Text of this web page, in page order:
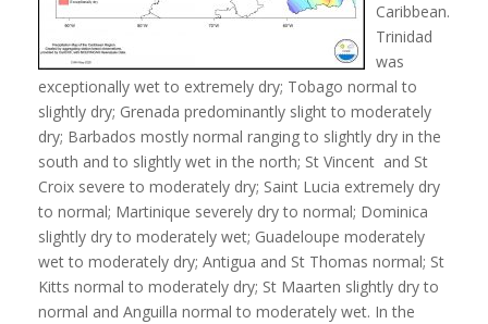
Caribbean.
Trinidad
was
exceptionally wet to extremely dry; Tobago normal to
slightly dry; Grenada predominantly slight to moderately
dry; Barbados mostly normal ranging to slightly dry in the
south and to slightly wet in the north; St Vincent and St
Croix severe to moderately dry; Saint Lucia extremely dry
to normal; Martinique severely dry to normal; Dominica
slightly dry to moderately wet; Guadeloupe moderately
wet to moderately dry; Antigua and St Thomas normal; St
Kitts normal to moderately dry; St Maarten slightly dry to
normal and Anguilla normal to moderately wet. In the